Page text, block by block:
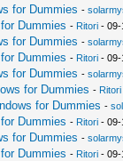
for Dummies -
Dummies - Ritori- 09-
for Dummies -
Dummies - Ritori- 09-
for Dummies -
for Dummies - Ritori
for Dummies -
Dummies - Ritori- 09-
for Dummies -
Dummies - Ritori- 09-